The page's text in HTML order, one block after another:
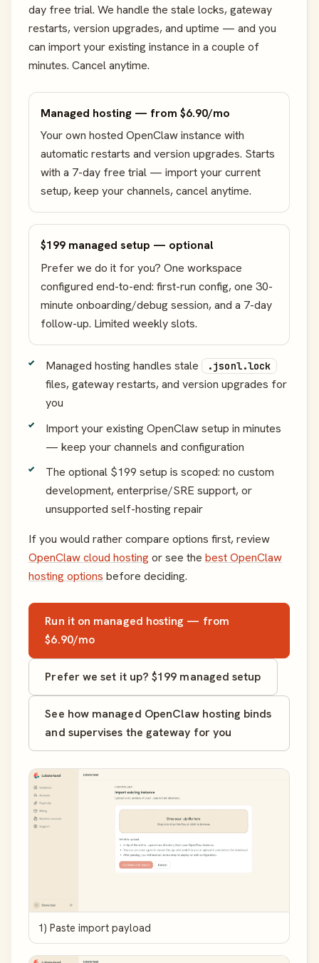
day free trial. We handle the stale locks, gateway
restarts, version upgrades, and uptime — and you
can import your existing instance in a couple of
minutes. Cancel anytime.
Managed hosting — from $6.90/mo
Your own hosted OpenClaw instance with
automatic restarts and version upgrades. Starts
with a 7-day free trial — import your current
setup, keep your channels, cancel anytime.
$199 managed setup — optional
Prefer we do it for you? One workspace
configured end-to-end: first-run config, one 30-
minute onboarding/debug session, and a 7-day
follow-up. Limited weekly slots.
Managed hosting handles stale .jsonl.lock
files, gateway restarts, and version upgrades for
you
Import your existing OpenClaw setup in minutes
— keep your channels and configuration
The optional $199 setup is scoped: no custom
development, enterprise/SRE support, or
unsupported self-hosting repair
If you would rather compare options first, review
OpenClaw cloud hostingor see the best OpenClaw
hosting options before deciding.
Run it on managed hosting — from
$6.90/mo
Prefer we set it up? $199 managed setup
See how managed OpenClaw hosting binds
and supervises the gateway for you
1) Paste import payload